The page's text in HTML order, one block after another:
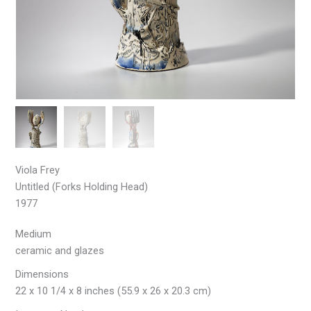
Viola Frey
Untitled (Forks Holding Head)
1977
Medium
ceramic and glazes
Dimensions
22 x 10 1/4 x 8 inches (55.9 x 26 x 20.3 cm)